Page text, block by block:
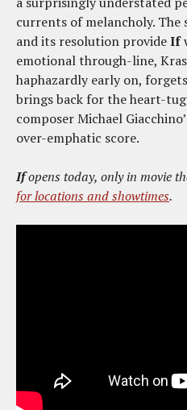
currents of melancholy.
and its resolution provideIf
emotional through-line,
haphazardly early on,
brings back for the heart-
composer Michael
over-emphatic score.
Ifopens today, only in movie
for locations and showtimes.